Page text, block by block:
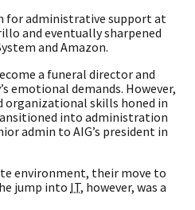
for administrative support at
and eventually sharpened
and Amazon.
a funeral director and
emotional demands. However,
organizational skills honed in
into administration
admin to AIG’s president in
environment, their move to
jump into IT, however, was a